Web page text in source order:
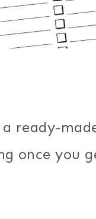
ready-
once you